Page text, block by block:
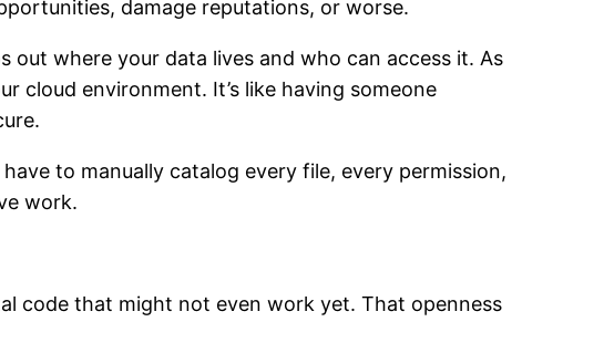
damage reputations, or worse.
out where your data lives and who can access it. As
cloud environment. It’s like having someone
to manually catalog every file, every permission,
work.
code that might not even work yet. That openness